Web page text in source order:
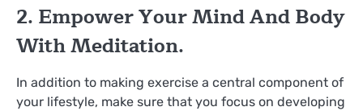
2. Empower Your Mind And Body
With Meditation.
In addition to making exercise a central component of
your lifestyle, make sure that you focus on developing